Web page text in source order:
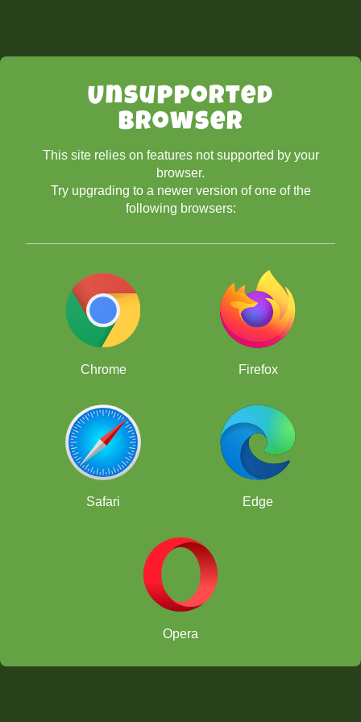
Unsupported
Browser
This site relies on features not supported by your
browser.
Try upgrading to a newer version of one of the
following browsers:
Chrome Firefox
Safari Edge
Opera